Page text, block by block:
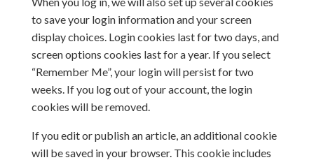
to save your login information and your screen
display choices. Login cookies last for two days, and
screen options cookies last for a year. If you select
“Remember Me”, your login will persist for two
weeks. If you log out of your account, the login
cookies will be removed.
If you edit or publish an article, an additional cookie
will be saved in your browser. This cookie includes